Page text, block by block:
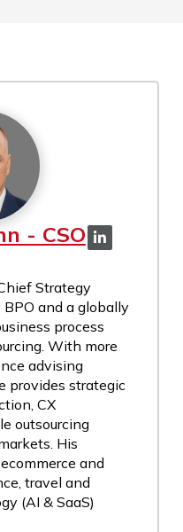
- CSO
Strategy
and a globally
process
With more
advising
provides strategic
CX
outsourcing
His
and
travel and
(AI & SaaS)